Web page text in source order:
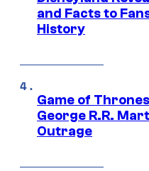
and Facts to
History
Game of
George R.R.
Outrage